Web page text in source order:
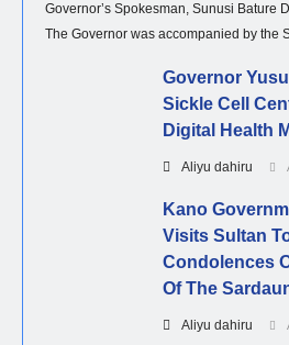
Governor’s Spokesman, Sunusi Bature
The Governor was accompanied by the
Governor
Sickle Cell
Digital Health
Aliyu dahiru
Kano
Visits Sultan
Condolences
Of The
Aliyu dahiru